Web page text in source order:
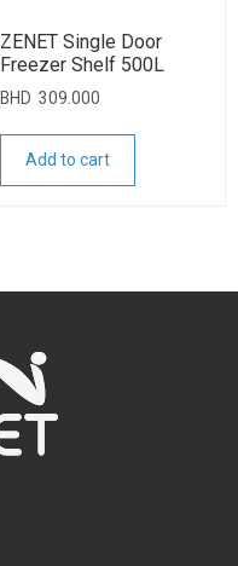
ZENET Single Door
Freezer Shelf 500L
BHD 309.000
Add to cart